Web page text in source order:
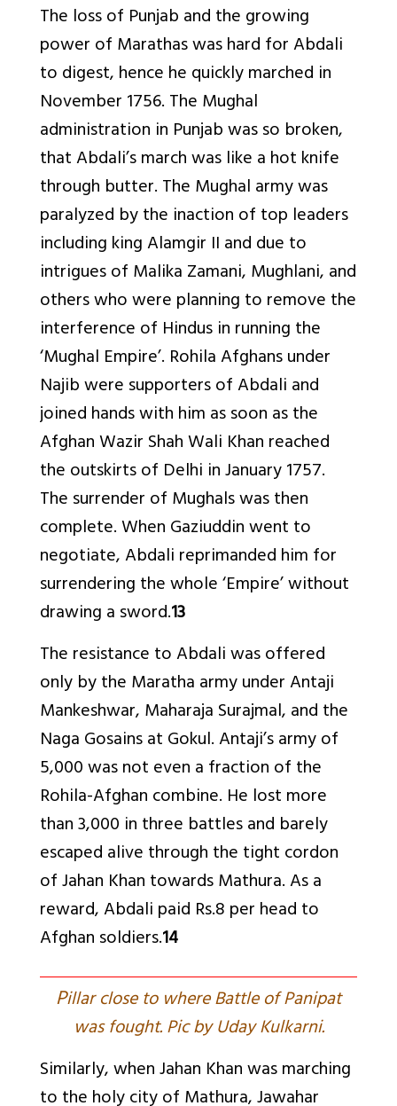
The loss of Punjab and the growing
power of Marathas was hard for Abdali
to digest, hence he quickly marched in
November 1756. The Mughal
administration in Punjab was so broken,
that Abdali’s march was like a hot knife
through butter. The Mughal army was
paralyzed by the inaction of top leaders
including king Alamgir II and due to
intrigues of Malika Zamani, Mughlani, and
others who were planning to remove the
interference of Hindus in running the
‘Mughal Empire’. Rohila Afghans under
Najib were supporters of Abdali and
joined hands with him as soon as the
Afghan Wazir Shah Wali Khan reached
the outskirts of Delhi in January 1757.
The surrender of Mughals was then
complete. When Gaziuddin went to
negotiate, Abdali reprimanded him for
surrendering the whole ‘Empire’ without
drawing a sword.13
The resistance to Abdali was offered
only by the Maratha army under Antaji
Mankeshwar, Maharaja Surajmal, and the
Naga Gosains at Gokul. Antaji’s army of
5,000 was not even a fraction of the
Rohila-Afghan combine. He lost more
than 3,000 in three battles and barely
escaped alive through the tight cordon
of Jahan Khan towards Mathura. As a
reward, Abdali paid Rs.8 per head to
Afghan soldiers.14
Pillar close to where Battle of Panipat
was fought. Pic by Uday Kulkarni.
Similarly, when Jahan Khan was marching
to the holy city of Mathura, Jawahar